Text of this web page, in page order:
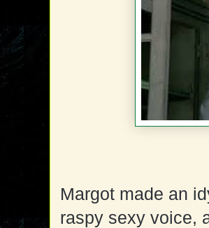
Margot made an
raspy sexy voice,